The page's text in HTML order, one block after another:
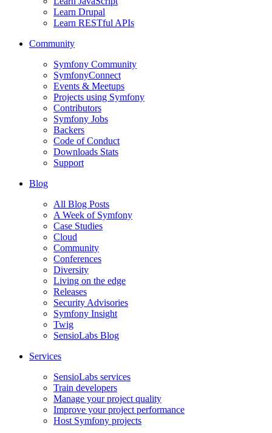
Learn Drupal
Learn RESTful APIs
Community
Symfony Community
SymfonyConnect
Events & Meetups
Projects using Symfony
Contributors
Symfony Jobs
Backers
Code of Conduct
Downloads Stats
Support
Blog
All Blog Posts
A Week of Symfony
Case Studies
Cloud
Community
Conferences
Diversity
Living on the edge
Releases
Security Advisories
Symfony Insight
Twig
SensioLabs Blog
Services
SensioLabs services
Train developers
Manage your project quality
Improve your project performance
Host Symfony projects